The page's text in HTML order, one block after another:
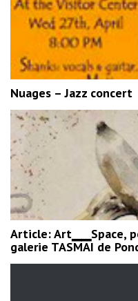
Nuages – Jazz concert
Article: Art▁▁Space,
galerie TASMAI de